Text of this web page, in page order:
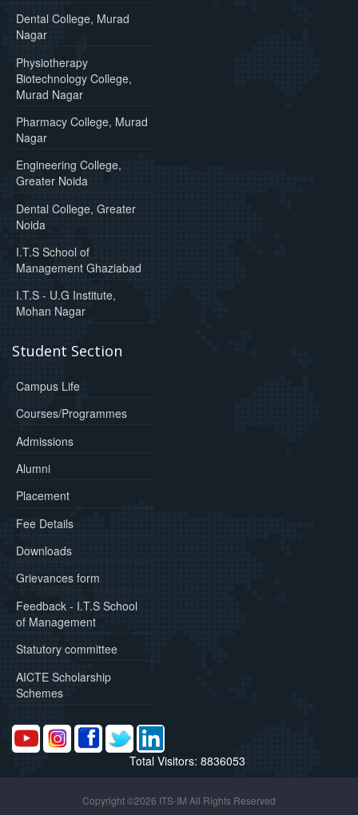
Dental College, Murad
Nagar
Physiotherapy
Biotechnology College,
Murad Nagar
Pharmacy College, Murad
Nagar
Engineering College,
Greater Noida
Dental College, Greater
Noida
I.T.S School of
Management Ghaziabad
I.T.S - U.G Institute,
Mohan Nagar
Student Section
Campus Life
Courses/Programmes
Admissions
Alumni
Placement
Fee Details
Downloads
Grievances form
Feedback - I.T.S School
of Management
Statutory committee
AICTE Scholarship
Schemes
Total Visitors: 8836053
Copyright ©2026 ITS-IM All Rights Reserved